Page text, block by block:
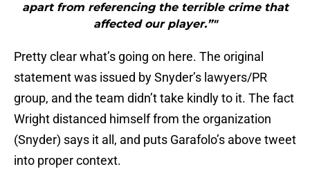
apart from referencing the terrible crime that
affected our player.”"
Pretty clear what’s going on here. The original
statement was issued by Snyder’s lawyers/PR
group, and the team didn’t take kindly to it. The fact
Wright distanced himself from the organization
(Snyder) says it all, and puts Garafolo’s above tweet
into proper context.